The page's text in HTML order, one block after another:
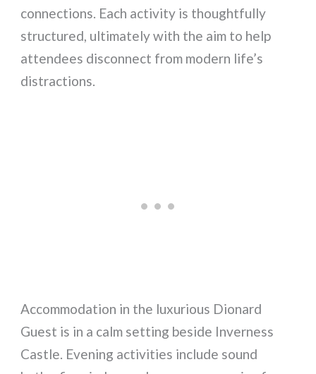
connections. Each activity is thoughtfully
structured, ultimately with the aim to help
attendees disconnect from modern life’s
distractions.
Accommodation in the luxurious Dionard
Guest is in a calm setting beside Inverness
Castle. Evening activities include sound